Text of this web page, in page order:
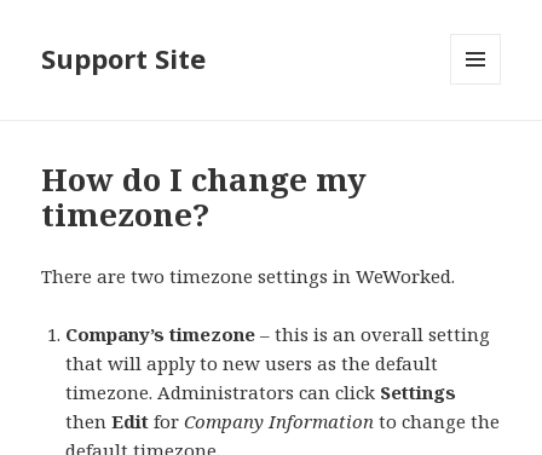
Support Site
How do I change my
timezone?
There are two timezone settings in WeWorked.
Company’s timezone – this is an overall setting
that will apply to new users as the default
timezone. Administrators can click Settings
thenEdit forCompany Information to change the